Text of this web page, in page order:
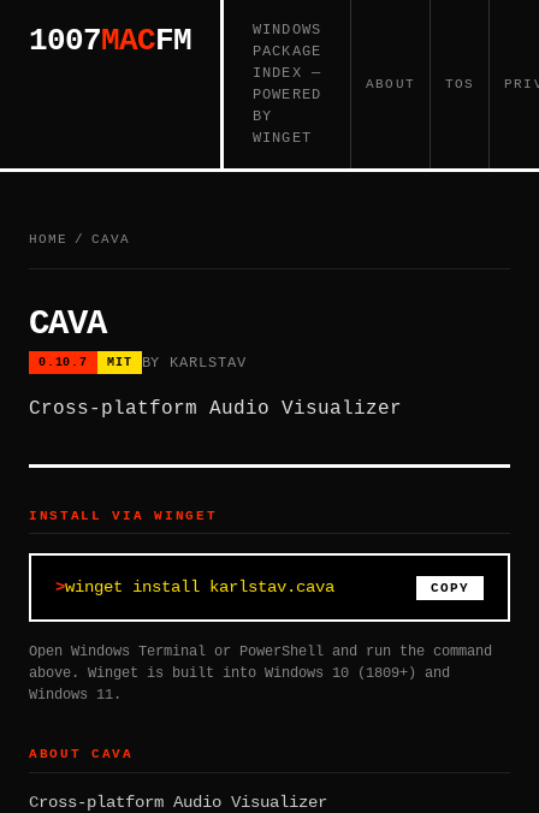
1007MACFM
WINDOWS
PACKAGE
INDEX —
POWERED
BY
WINGET
ABOUT TOS
HOME / CAVA
CAVA
0.10.7 MIT BY KARLSTAV
Cross-platform Audio Visualizer
INSTALL VIA WINGET
winget install karlstav.cava COPY
Open Windows Terminal or PowerShell and run the command
above. Winget is built into Windows 10 (1809+) and
Windows 11.
ABOUT CAVA
Cross-platform Audio Visualizer